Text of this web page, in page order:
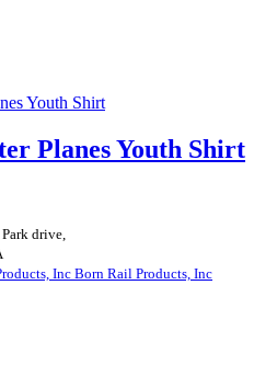
Planes Youth Shirt
drive,
Inc Born Rail Products, Inc